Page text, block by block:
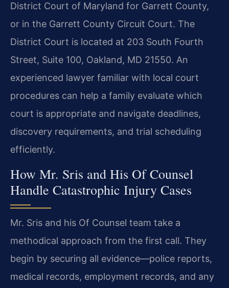
District Court of Maryland for Garrett County,
or in the Garrett County Circuit Court. The
District Court is located at 203 South Fourth
Street, Suite 100, Oakland, MD 21550. An
experienced lawyer familiar with local court
procedures can help a family evaluate which
court is appropriate and navigate deadlines,
discovery requirements, and trial scheduling
efficiently.
How Mr. Sris and His Of Counsel
Handle Catastrophic Injury Cases
Mr. Sris and his Of Counsel team take a
methodical approach from the first call. They
begin by securing all evidence—police reports,
medical records, employment records, and any